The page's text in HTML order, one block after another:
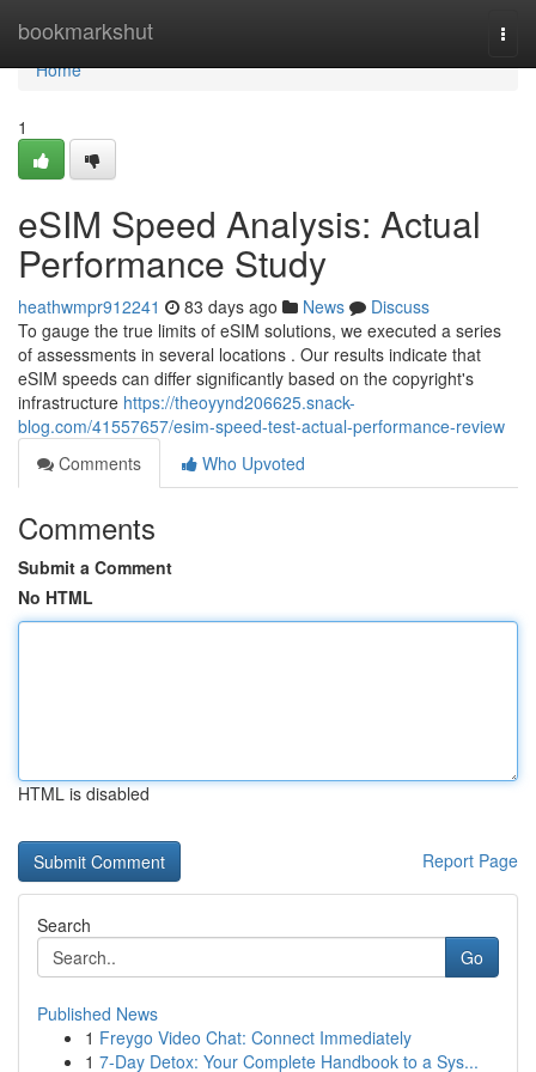
bookmarkshut
Home
Home
1
eSIM Speed Analysis: Actual
Performance Study
heathwmpr912241 83 days ago News
Discuss
To gauge the true limits of eSIM solutions, we executed a series
of assessments in several locations . Our results indicate that
eSIM speeds can differ significantly based on the copyright's
infrastructure https://theoyynd206625.snack-
blog.com/41557657/esim-speed-test-actual-performance-review
Comments
Who Upvoted
Comments
Submit a Comment
No HTML
HTML is disabled
Report Page
Search
Go
Published News
1 Freygo Video Chat: Connect Immediately
1 7-Day Detox: Your Complete Handbook to a Sys...